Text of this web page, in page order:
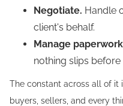
Negotiate. Handle
client's behalf.
Manage
nothing slips before
The constant across all of it
buyers, sellers, and every